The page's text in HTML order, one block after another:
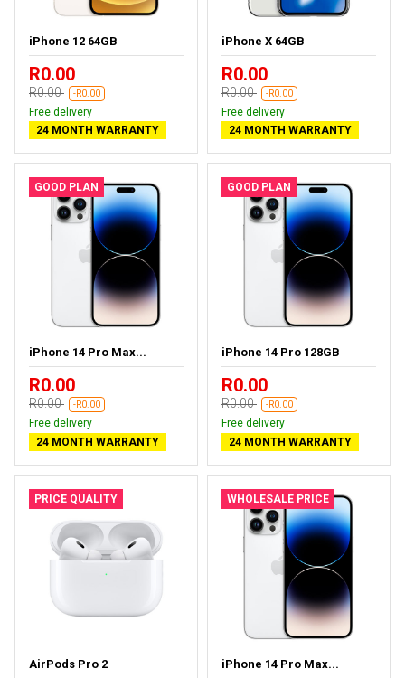
iPhone 12 64GB
R0.00
R0.00 -R0.00
Free delivery
24 MONTH WARRANTY
iPhone X 64GB
R0.00
R0.00 -R0.00
Free delivery
24 MONTH WARRANTY
GOOD PLAN
iPhone 14 Pro Max...
R0.00
R0.00 -R0.00
Free delivery
24 MONTH WARRANTY
GOOD PLAN
iPhone 14 Pro 128GB
R0.00
R0.00 -R0.00
Free delivery
24 MONTH WARRANTY
PRICE QUALITY
AirPods Pro 2
WHOLESALE PRICE
iPhone 14 Pro Max...